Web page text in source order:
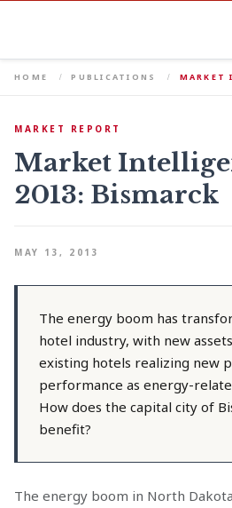
HOME PUBLICATIONS MARKET
MARKET REPORT
Market
2013: Bismarck
MAY 13, 2013
The energy boom has
hotel industry, with new
existing hotels realizing new
performance as energy-
How does the capital city of
benefit?
The energy boom in North